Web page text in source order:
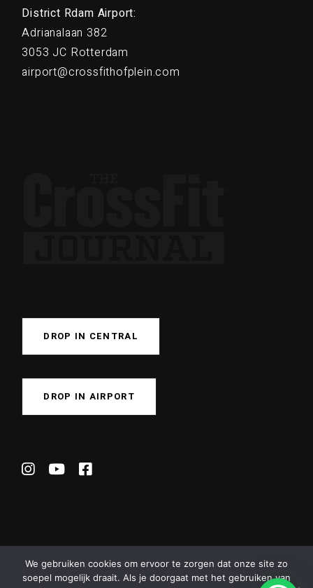
District Rdam Airport:
Adrianalaan 382
3053 JC Rotterdam
airport@crossfithofplein.com
DROP IN CENTRAL
DROP IN AIRPORT
We gebruiken cookies om ervoor te zorgen dat onze site zo
soepel mogelijk draait. Als je doorgaat met het gebruiken van